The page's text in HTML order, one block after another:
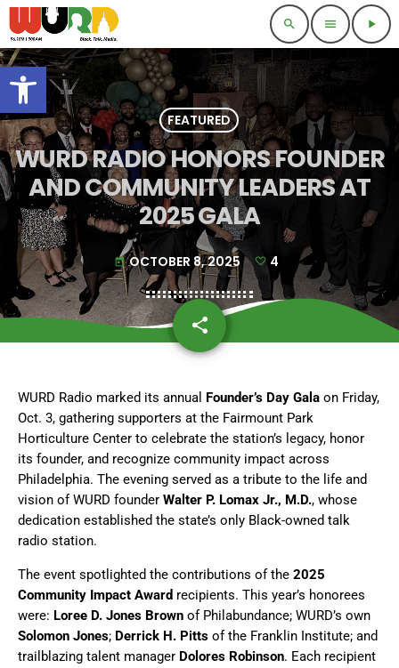
Open toolbar
search menu play_arrow
FEATURED
WURD RADIO HONORS FOUNDER
AND COMMUNITY LEADERS AT
2025 GALA
today OCTOBER 8, 2025 4
share
email
WURD Radio marked its annual Founder’s Day Gala on Friday,
Oct. 3, gathering supporters at the Fairmount Park
Horticulture Center to celebrate the station’s legacy, honor
its founder, and recognize community impact across
Philadelphia. The evening served as a tribute to the life and
vision of WURD founder Walter P. Lomax Jr., M.D., whose
dedication established the state’s only Black-owned talk
radio station.
The event spotlighted the contributions of the 2025
Community Impact Award recipients. This year’s honorees
were: Loree D. Jones Brown of Philabundance; WURD’s own
Solomon Jones; Derrick H. Pitts of the Franklin Institute; and
trailblazing talent manager Dolores Robinson. Each recipient